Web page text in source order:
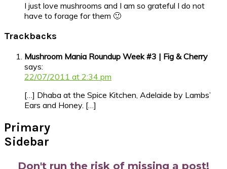
I just love mushrooms and I am so grateful I do not
have to forage for them 🙂
Trackbacks
Mushroom Mania Roundup Week #3 | Fig & Cherry
says:
22/07/2011 at 2:34 pm
[…] Dhaba at the Spice Kitchen, Adelaide by Lambs’
Ears and Honey. […]
Primary
Sidebar
Don't run the risk of missing a post!